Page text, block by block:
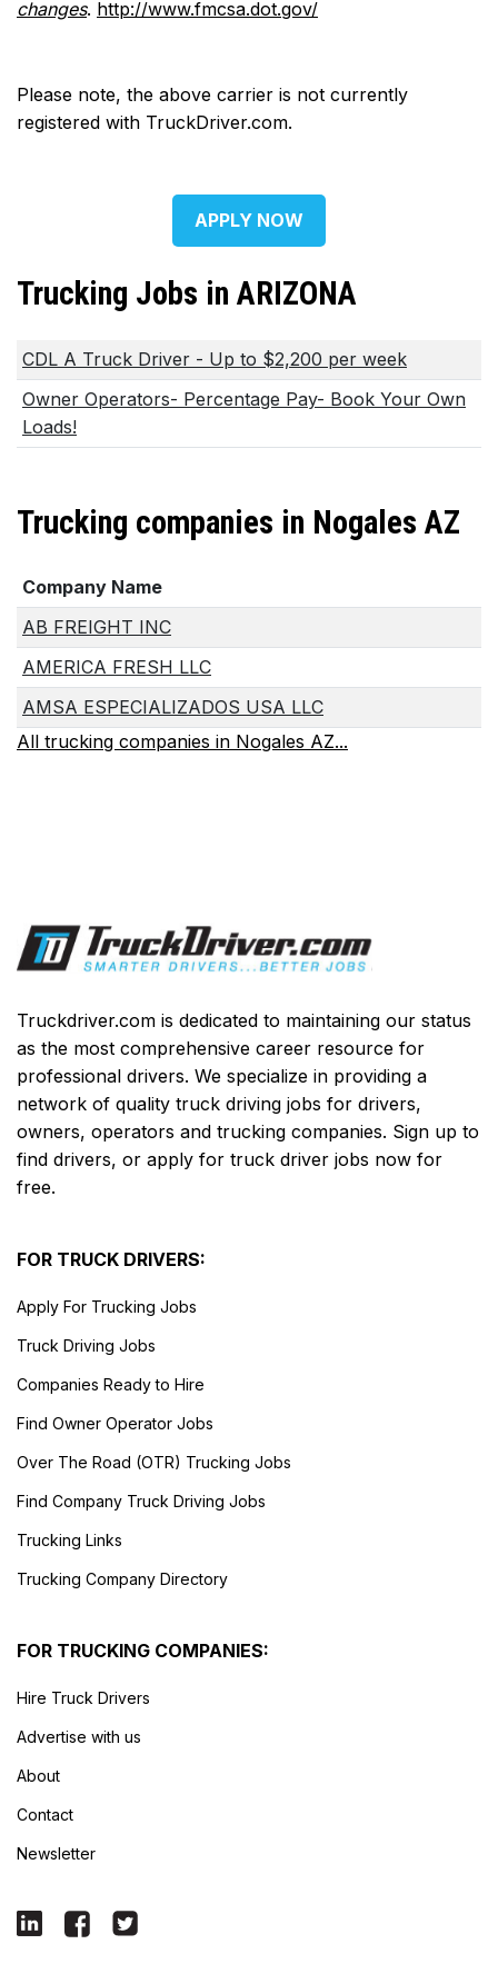
changes. http://www.fmcsa.dot.gov/
Please note, the above carrier is not currently
registered with TruckDriver.com.
APPLY NOW
Trucking Jobs in ARIZONA
CDL A Truck Driver - Up to $2,200 per week
Owner Operators- Percentage Pay- Book Your Own
Loads!
Trucking companies in Nogales AZ
Company Name
AB FREIGHT INC
AMERICA FRESH LLC
AMSA ESPECIALIZADOS USA LLC
All trucking companies in Nogales AZ...
Truckdriver.com is dedicated to maintaining our status
as the most comprehensive career resource for
professional drivers. We specialize in providing a
network of quality truck driving jobs for drivers,
owners, operators and trucking companies. Sign up to
find drivers, or apply for truck driver jobs now for
free.
FOR TRUCK DRIVERS:
Apply For Trucking Jobs
Truck Driving Jobs
Companies Ready to Hire
Find Owner Operator Jobs
Over The Road (OTR) Trucking Jobs
Find Company Truck Driving Jobs
Trucking Links
Trucking Company Directory
FOR TRUCKING COMPANIES:
Hire Truck Drivers
Advertise with us
About
Contact
Newsletter